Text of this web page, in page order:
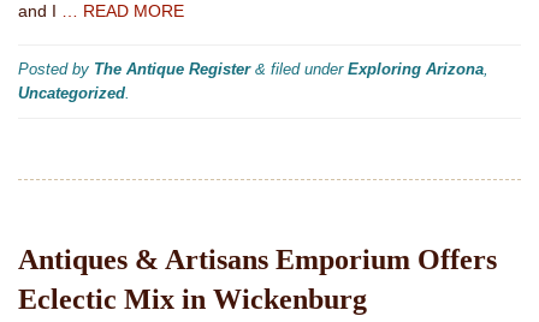
and I
… READ MORE
Posted by The Antique Register & filed under Exploring Arizona,
Uncategorized.
Antiques & Artisans Emporium Offers
Eclectic Mix in Wickenburg